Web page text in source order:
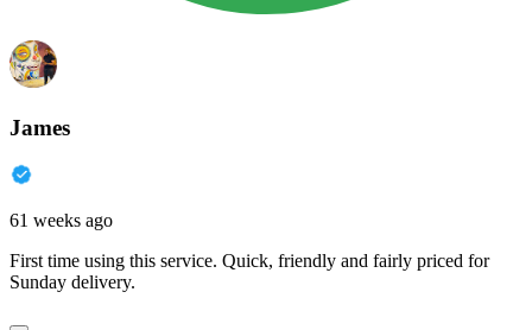
James
61 weeks ago
First time using this service. Quick, friendly and fairly priced for
Sunday delivery.